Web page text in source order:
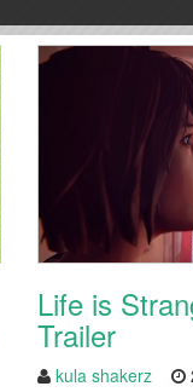
Life is
Trailer
kula shakerz